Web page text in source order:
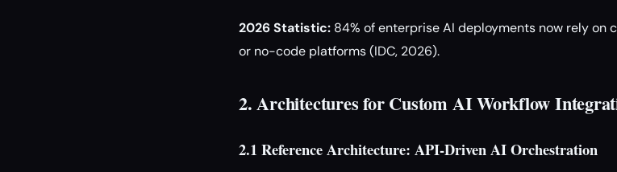
2026 Statistic: 84% of enterprise AI deployments now rely on
or no-code platforms (IDC, 2026).
2. Architectures for Custom AI Workflow
2.1 Reference Architecture: API-Driven AI Orchestration